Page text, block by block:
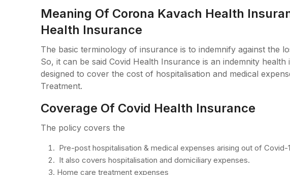
Meaning Of Corona Kavach Health
Health Insurance
The basic terminology of insurance is to indemnify against the
So, it can be said Covid Health Insurance is an indemnity
designed to cover the cost of hospitalisation and medical
Treatment.
Coverage Of Covid Health Insurance
The policy covers the
Pre-post hospitalisation & medical expenses arising out of Covid-
It also covers hospitalisation and domiciliary expenses.
Home care treatment expenses